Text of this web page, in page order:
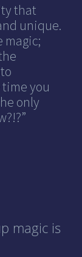
that
unique.
magic;
you
only
magic is